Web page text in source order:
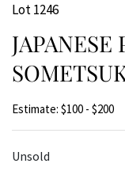
Lot 1246
Estimate: $100 - $200
Unsold